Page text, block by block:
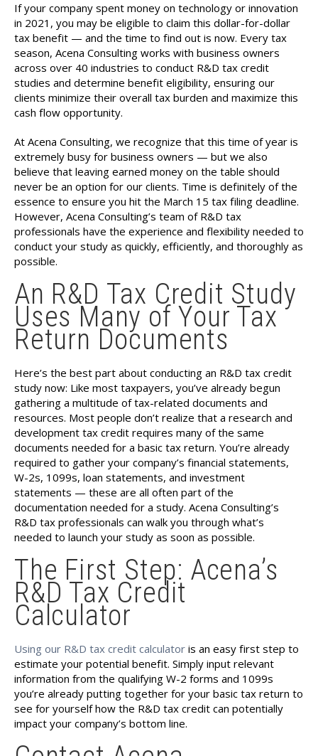
If your company spent money on technology or innovation
in 2021, you may be eligible to claim this dollar-for-dollar
tax benefit — and the time to find out is now. Every tax
season, Acena Consulting works with business owners
across over 40 industries to conduct R&D tax credit
studies and determine benefit eligibility, ensuring our
clients minimize their overall tax burden and maximize this
cash flow opportunity.
At Acena Consulting, we recognize that this time of year is
extremely busy for business owners — but we also
believe that leaving earned money on the table should
never be an option for our clients. Time is definitely of the
essence to ensure you hit the March 15 tax filing deadline.
However, Acena Consulting’s team of R&D tax
professionals have the experience and flexibility needed to
conduct your study as quickly, efficiently, and thoroughly as
possible.
An R&D Tax Credit Study
Uses Many of Your Tax
Return Documents
Here’s the best part about conducting an R&D tax credit
study now: Like most taxpayers, you’ve already begun
gathering a multitude of tax-related documents and
resources. Most people don’t realize that a research and
development tax credit requires many of the same
documents needed for a basic tax return. You’re already
required to gather your company’s financial statements,
W-2s, 1099s, loan statements, and investment
statements — these are all often part of the
documentation needed for a study. Acena Consulting’s
R&D tax professionals can walk you through what’s
needed to launch your study as soon as possible.
The First Step: Acena’s
R&D Tax Credit
Calculator
Using our R&D tax credit calculator is an easy first step to
estimate your potential benefit. Simply input relevant
information from the qualifying W-2 forms and 1099s
you’re already putting together for your basic tax return to
see for yourself how the R&D tax credit can potentially
impact your company’s bottom line.